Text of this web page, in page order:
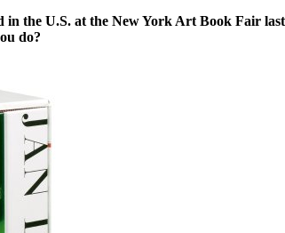
in the U.S. at the New York Art Book Fair
do?